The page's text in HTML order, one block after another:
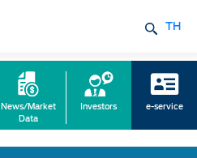
TH
News/Market
Data
Investors e-service